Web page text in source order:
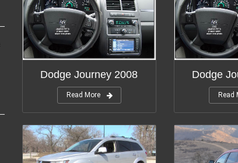
Dodge Journey 2008
Read More
Dodge
Read